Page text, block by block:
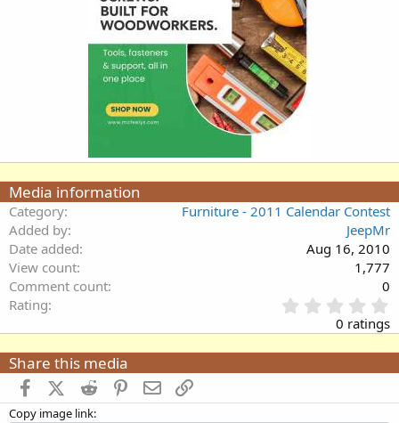
Media information
Category
Furniture - 2011 Calendar Contest
Added by
JeepMr
Date added
Aug 16, 2010
View count
1,777
Comment count
0
Rating
.
0
0
s
a
0 ratings
Share this media
FacebookX (Twitter)
Reddit Pinterest
Email
Copy image link